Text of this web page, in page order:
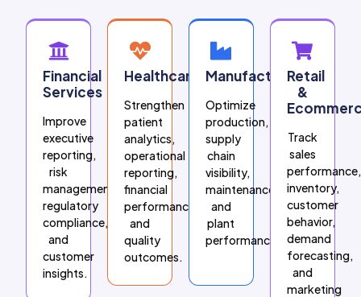
Financial
Services
Improve
executive
reporting,
risk
management,
regulatory
compliance,
and
customer
insights.
Healthcare
Strengthen
patient
analytics,
operational
reporting,
financial
performance,
and
quality
outcomes.
Manufacturing
Optimize
production,
supply
chain
visibility,
maintenance,
and
plant
performance.
Retail
&
Track
sales
performance,
inventory,
customer
behavior,
demand
forecasting,
and
marketing